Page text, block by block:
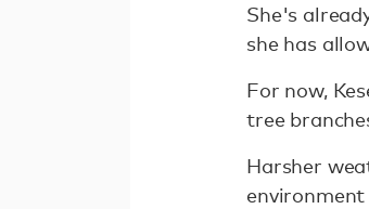
She's
she has
For now,
tree
Harsher